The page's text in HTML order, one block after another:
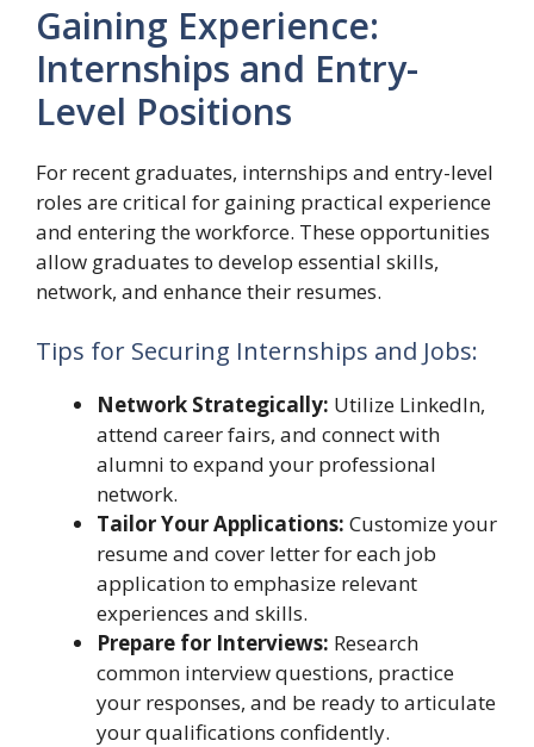
Gaining Experience:
Internships and Entry-
Level Positions
For recent graduates, internships and entry-level
roles are critical for gaining practical experience
and entering the workforce. These opportunities
allow graduates to develop essential skills,
network, and enhance their resumes.
Tips for Securing Internships and Jobs:
Network Strategically: Utilize LinkedIn,
attend career fairs, and connect with
alumni to expand your professional
network.
Tailor Your Applications: Customize your
resume and cover letter for each job
application to emphasize relevant
experiences and skills.
Prepare for Interviews: Research
common interview questions, practice
your responses, and be ready to articulate
your qualifications confidently.